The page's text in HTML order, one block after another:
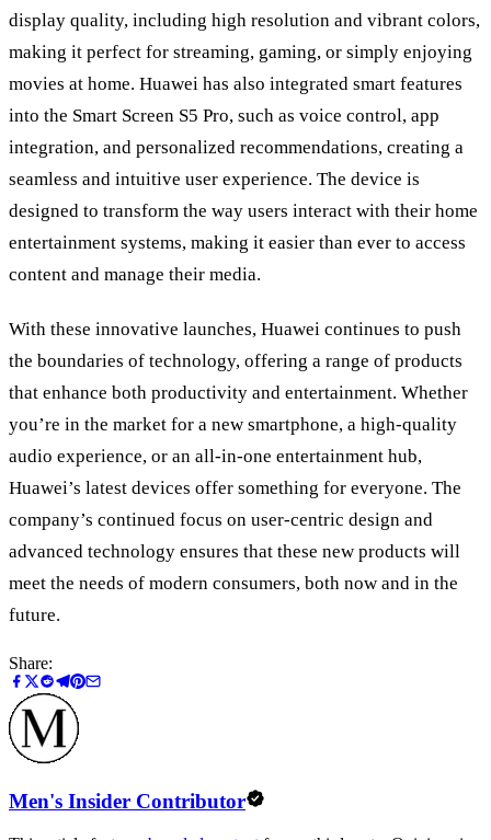
display quality, including high resolution and vibrant colors,
making it perfect for streaming, gaming, or simply enjoying
movies at home. Huawei has also integrated smart features
into the Smart Screen S5 Pro, such as voice control, app
integration, and personalized recommendations, creating a
seamless and intuitive user experience. The device is
designed to transform the way users interact with their home
entertainment systems, making it easier than ever to access
content and manage their media.
With these innovative launches, Huawei continues to push
the boundaries of technology, offering a range of products
that enhance both productivity and entertainment. Whether
you’re in the market for a new smartphone, a high-quality
audio experience, or an all-in-one entertainment hub,
Huawei’s latest devices offer something for everyone. The
company’s continued focus on user-centric design and
advanced technology ensures that these new products will
meet the needs of modern consumers, both now and in the
future.
Share:
Men's Insider Contributor